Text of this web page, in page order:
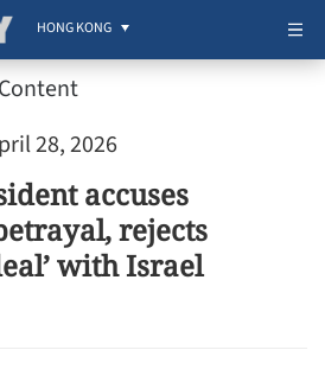
HONG KONG
Content
28, 2026
accuses
rejects
with Israel